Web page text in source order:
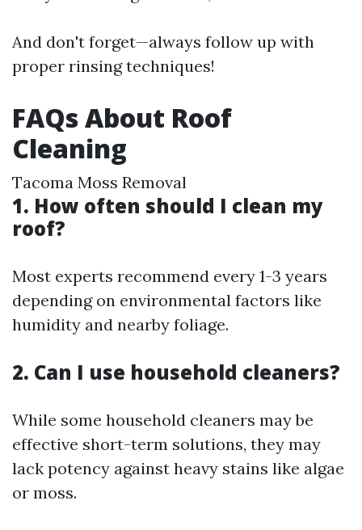
And don't forget—always follow up with
proper rinsing techniques!
FAQs About Roof
Cleaning
Tacoma Moss Removal
1. How often should I clean my
roof?
Most experts recommend every 1-3 years
depending on environmental factors like
humidity and nearby foliage.
2. Can I use household cleaners?
While some household cleaners may be
effective short-term solutions, they may
lack potency against heavy stains like algae
or moss.